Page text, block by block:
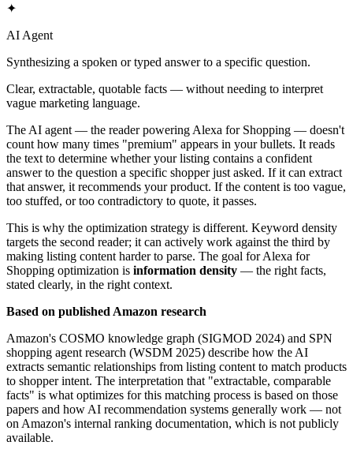
✦
AI Agent
Synthesizing a spoken or typed answer to a specific question.
Clear, extractable, quotable facts — without needing to interpret
vague marketing language.
The AI agent — the reader powering Alexa for Shopping — doesn't
count how many times "premium" appears in your bullets. It reads
the text to determine whether your listing contains a confident
answer to the question a specific shopper just asked. If it can extract
that answer, it recommends your product. If the content is too vague,
too stuffed, or too contradictory to quote, it passes.
This is why the optimization strategy is different. Keyword density
targets the second reader; it can actively work against the third by
making listing content harder to parse. The goal for Alexa for
Shopping optimization is information density — the right facts,
stated clearly, in the right context.
Based on published Amazon research
Amazon's COSMO knowledge graph (SIGMOD 2024) and SPN
shopping agent research (WSDM 2025) describe how the AI
extracts semantic relationships from listing content to match products
to shopper intent. The interpretation that "extractable, comparable
facts" is what optimizes for this matching process is based on those
papers and how AI recommendation systems generally work — not
on Amazon's internal ranking documentation, which is not publicly
available.